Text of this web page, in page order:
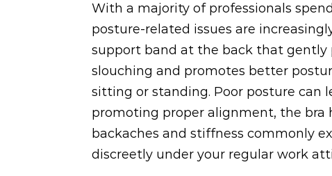
With a majority of professionals
posture-related issues are
support band at the back that gently
slouching and promotes better
sitting or standing. Poor posture can
promoting proper alignment, the bra
backaches and stiffness commonly
discreetly under your regular work